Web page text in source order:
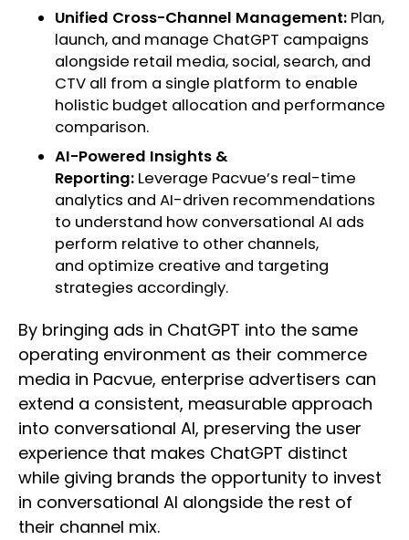
Unified Cross-Channel Management: Plan,
launch, and manage ChatGPT campaigns
alongside retail media, social, search, and
CTV all from a single platform to enable
holistic budget allocation and performance
comparison.
AI-Powered Insights &
Reporting: Leverage Pacvue’s real-time
analytics and AI-driven recommendations
to understand how conversational AI ads
perform relative to other channels,
and optimize creative and targeting
strategies accordingly.
By bringing ads in ChatGPT into the same
operating environment as their commerce
media in Pacvue, enterprise advertisers can
extend a consistent, measurable approach
into conversational AI, preserving the user
experience that makes ChatGPT distinct
while giving brands the opportunity to invest
in conversational AI alongside the rest of
their channel mix.